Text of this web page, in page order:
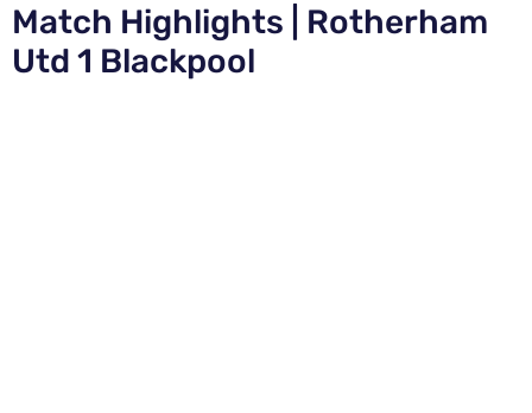
Match Highlights | Rotherham
Utd 1 Blackpool